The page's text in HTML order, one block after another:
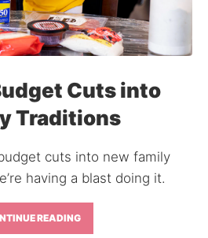
Cuts into
Traditions
cuts into new family
having a blast doing it.
READING